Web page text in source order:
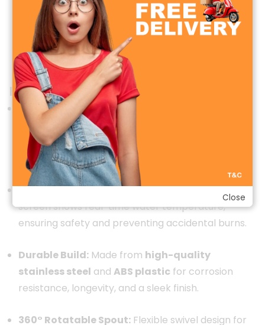
Key Features & Specifications
Instant Heating Technology:
high-efficiency heating element, the faucet can
heat water in3–5 seconds
traditional water heater.
LED Temperature Display:Built-in digital LED
screen shows real-time water temperature,
ensuring safety and preventing accidental burns.
Durable Build: Made from high-quality
stainless steel and ABS plastic for corrosion
resistance, longevity, and a sleek finish.
360° Rotatable Spout: Flexible swivel design for
Close